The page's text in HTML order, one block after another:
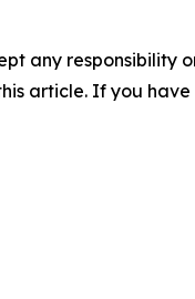
any responsibility
article. If you